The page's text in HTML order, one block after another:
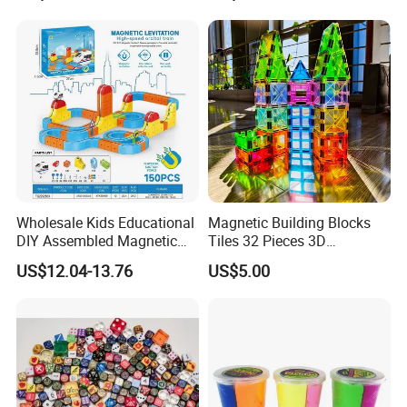
Toy Educational Toys
Early Graffiti Board
Projected Toys
Wholesale Kids Educational
DIY Assembled Magnetic
Track Car Toy
US$12.04-13.76
Magnetic Building Blocks
Tiles 32 Pieces 3D
Educational Toys for Kids
US$5.00